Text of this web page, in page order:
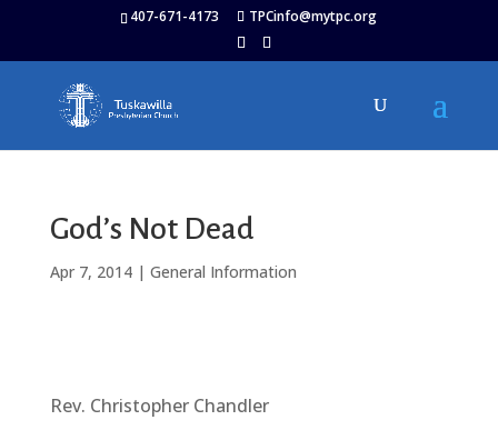
407-671-4173 TPCinfo@mytpc.org
God’s Not Dead
Apr 7, 2014| General Information
Rev. Christopher Chandler